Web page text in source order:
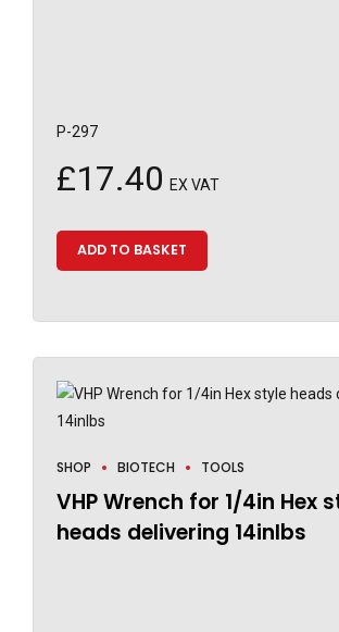
P-297
£17.40 EX VAT
ADD TO BASKET
SHOP BIOTECH TOOLS
VHP Wrench for 1/4in Hex
heads delivering 14inlbs